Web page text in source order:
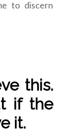
to discern
this.
if the
it.